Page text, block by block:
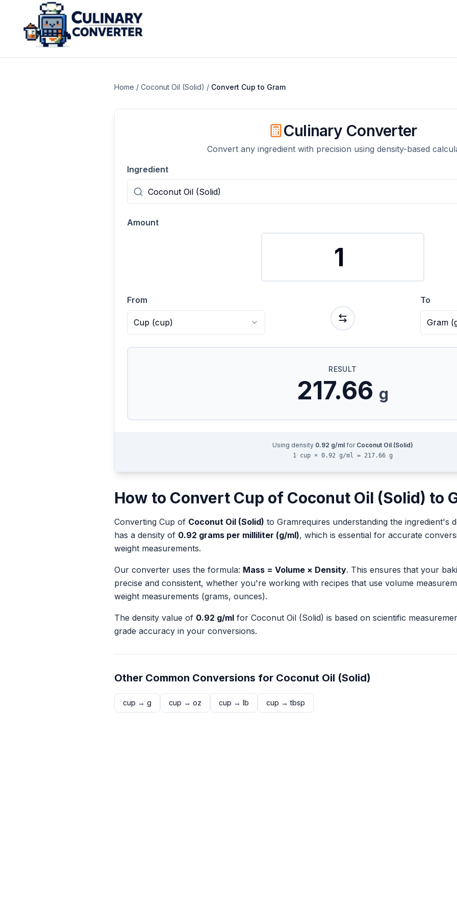
Home / Coconut Oil (Solid) / Convert Cup to Gram
Culinary Converter
Convert any ingredient with precision using density-based
Ingredient
Amount
From
Cup (cup)
To
Gram(
RESULT
217.66 g
Using density 0.92 g/ml for Coconut Oil (Solid)
1 cup × 0.92 g/ml = 217.66 g
How to Convert Cup of Coconut Oil (Solid) to
Converting Cup of Coconut Oil (Solid) to Gramrequires understanding the ingredient's
has a density of 0.92 grams per milliliter (g/ml), which is essential for accurate
weight measurements.
Our converter uses the formula: Mass = Volume × Density. This ensures that your
precise and consistent, whether you're working with recipes that use volume
weight measurements (grams, ounces).
The density value of 0.92 g/ml for Coconut Oil (Solid) is based on scientific
grade accuracy in your conversions.
Other Common Conversions for Coconut Oil (Solid)
cup → g cup → oz cup → lb cup →tbsp